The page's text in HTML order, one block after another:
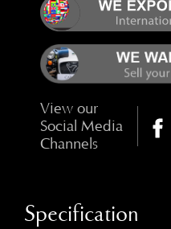
View our
Social Media
Channels
Specification